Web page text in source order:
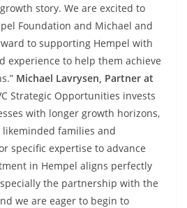
story. We are excited to
Foundation and Michael and
to supporting Hempel with
experience to help them achieve
Michael Lavrysen, Partner at
Strategic Opportunities invests
with longer growth horizons,
families and
specific expertise to advance
in Hempel aligns perfectly
the partnership with the
we are eager to begin to